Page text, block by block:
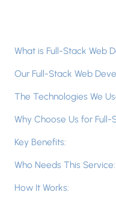
What is Full-Stack Web
Our Full-Stack Web
The Technologies We
Why Choose Us for
Key Benefits:
Who Needs This Service:
How It Works: